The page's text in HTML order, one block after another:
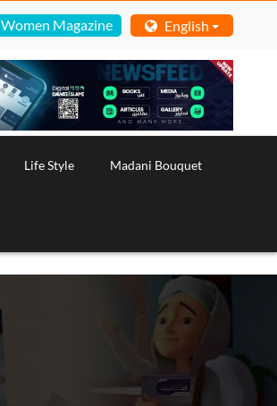
Women Magazine English
Life Style Madani Bouquet